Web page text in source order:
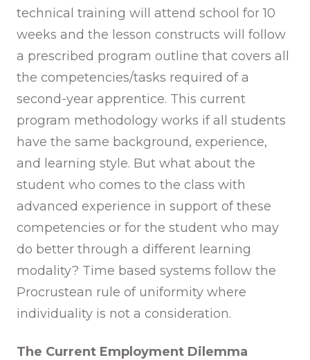
technical training will attend school for 10
weeks and the lesson constructs will follow
a prescribed program outline that covers all
the competencies/tasks required of a
second-year apprentice. This current
program methodology works if all students
have the same background, experience,
and learning style. But what about the
student who comes to the class with
advanced experience in support of these
competencies or for the student who may
do better through a different learning
modality? Time based systems follow the
Procrustean rule of uniformity where
individuality is not a consideration.
The Current Employment Dilemma